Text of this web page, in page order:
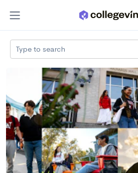
Type to search